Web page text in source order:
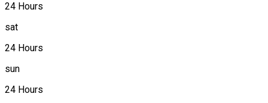
24 Hours
sat
24 Hours
sun
24 Hours